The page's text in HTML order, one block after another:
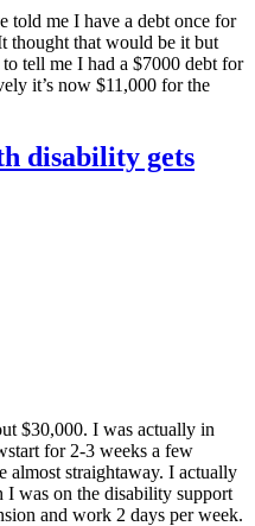
told me I have a debt once for
thought that would be it but
tell me I had a $7000 debt for
it’s now $11,000 for the
disability gets
$30,000. I was actually in
for 2-3 weeks a few
almost straightaway. I actually
I was on the disability support
and work 2 days per week.